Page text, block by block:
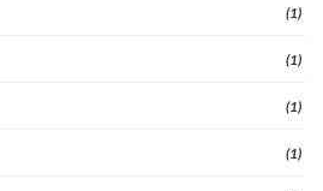
(1)
(1)
(1)
(1)